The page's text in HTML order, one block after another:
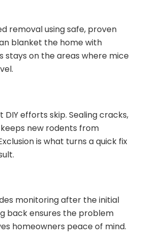
removal using safe, proven
blanket the home with
stays on the areas where mice
DIY efforts skip. Sealing cracks,
new rodents from
is what turns a quick fix
monitoring after the initial
back ensures the problem
homeowners peace of mind.